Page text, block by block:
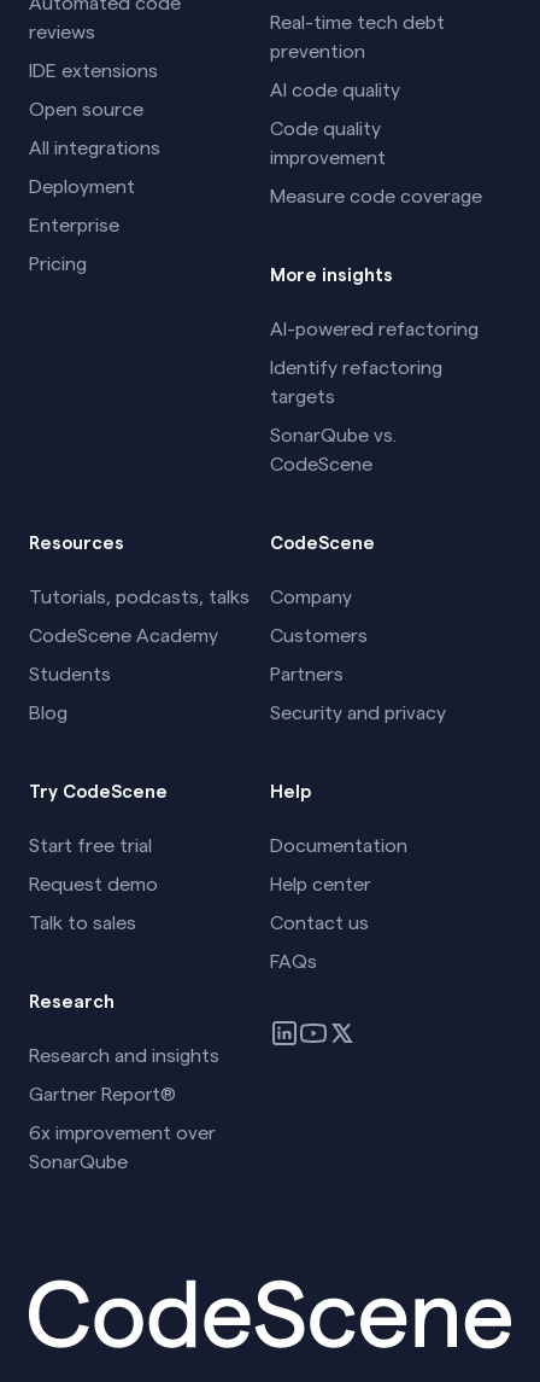
reviews
IDE extensions
Open source
All integrations
Deployment
Enterprise
Pricing
Real-time tech debt
prevention
AI code quality
Code quality
improvement
Measure code coverage
More insights
AI-powered refactoring
Identify refactoring
targets
SonarQube vs.
CodeScene
Resources
Tutorials, podcasts, talks
CodeScene Academy
Students
Blog
Try CodeScene
Start free trial
Request demo
Talk to sales
Research
Research and insights
Gartner Report®
6x improvement over
SonarQube
CodeScene
Company
Customers
Partners
Security and privacy
Help
Documentation
Help center
Contact us
FAQs